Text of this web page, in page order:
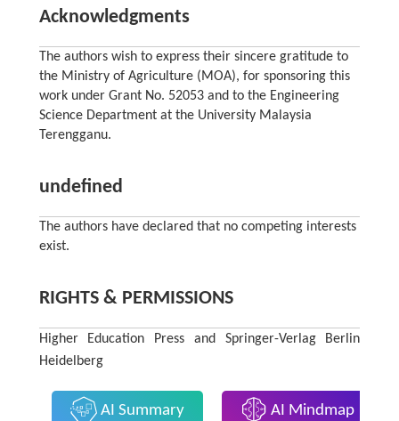
Acknowledgments
The authors wish to express their sincere gratitude to
the Ministry of Agriculture (MOA), for sponsoring this
work under Grant No. 52053 and to the Engineering
Science Department at the University Malaysia
Terengganu.
undefined
The authors have declared that no competing interests
exist.
RIGHTS & PERMISSIONS
Higher Education Press and Springer-Verlag Berlin
Heidelberg
AI Summary AI Mindmap